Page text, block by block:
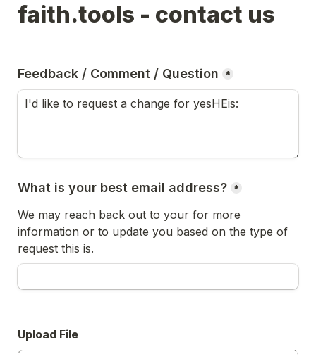
faith.tools - contact us
Feedback / Comment / Question *
What is your best email address? *
We may reach back out to your for more
information or to update you based on the type of
request this is.
Upload File